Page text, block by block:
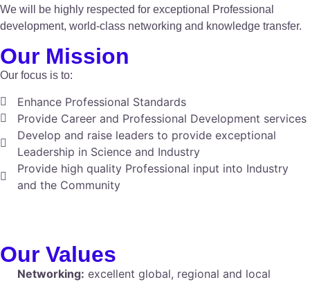
We will be highly respected for exceptional Professional
development, world-class networking and knowledge transfer.
Our Mission
Our focus is to:
Enhance Professional Standards
Provide Career and Professional Development services
Develop and raise leaders to provide exceptional
Leadership in Science and Industry
Provide high quality Professional input into Industry
and the Community
Our Values
Networking: excellent global, regional and local